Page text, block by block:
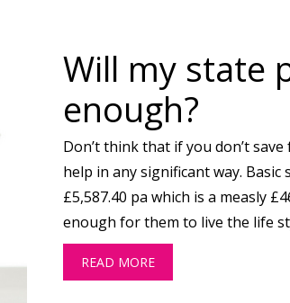
Will my state
enough?
Don’t think that if you don’t
help in any significant way.
£5,587.40 pa which is a measly
enough for them to live the life
READ MORE